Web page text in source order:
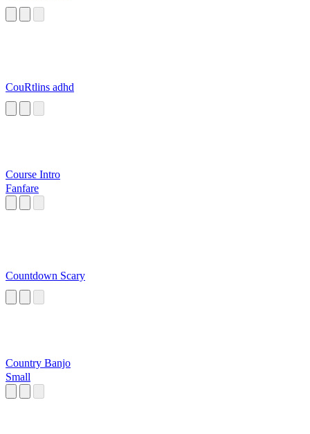
CouRtlins adhd
Course Intro
Fanfare
Countdown Scary
Country Banjo
Small